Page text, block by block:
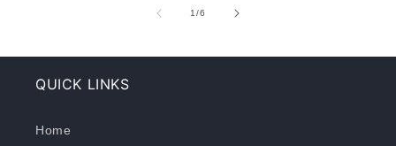
1/of
6
QUICK LINKS
Home